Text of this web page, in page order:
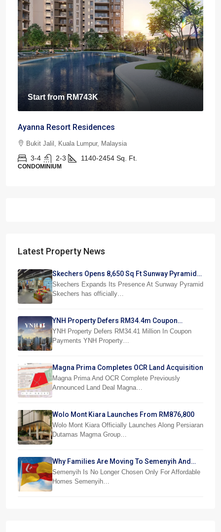
Start fromRM743K
Ayanna Resort Residences
Bukit Jalil, Kuala Lumpur, Malaysia
3-4 2-3 1140-2454 Sq. Ft.
CONDOMINIUM
Latest Property News
Skechers Opens 8,650 Sq Ft Sunway Pyramid
Superstore
Skechers Expands Its Presence At Sunway Pyramid
Skechers has officially…
YNH Property Defers RM34.4m Coupon
Payments
YNH Property Defers RM34.41 Million In Coupon
Payments YNH Property…
Magna Prima Completes OCR Land Acquisition
Magna Prima And OCR Complete Previously
Announced Land Deal Magna…
Wolo Mont Kiara Launches From RM876,800
Wolo Mont Kiara Officially Launches Along Persiaran
Dutamas Magma Group…
Why Families Are Moving To Semenyih And
Beranang
Semenyih Is No Longer Chosen Only For Affordable
Homes Semenyih…